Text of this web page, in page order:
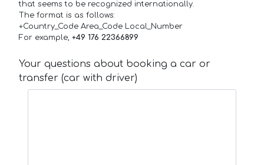
that seems to be recognized internationally.
The format is as follows:
+Country_Code Area_Code Local_Number
For example, +49 176 22366899
Your questions about booking a car or
transfer (car with driver)